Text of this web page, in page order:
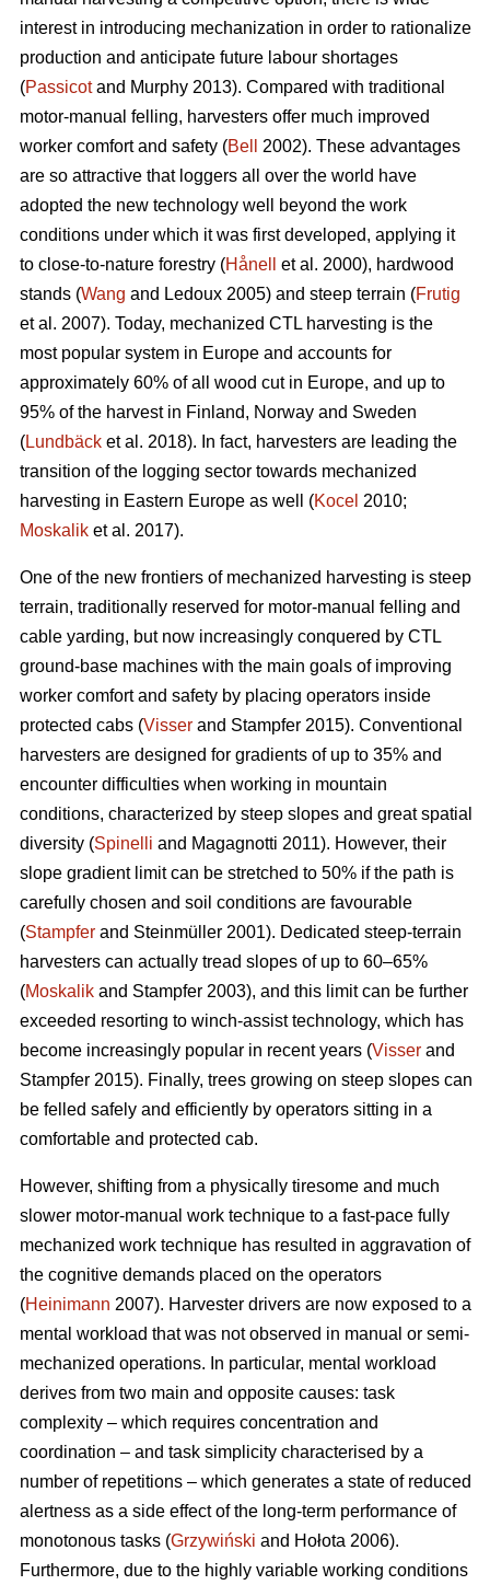
interest in introducing mechanization in order to rationalize
production and anticipate future labour shortages
(Passicotand Murphy 2013). Compared with traditional
motor-manual felling, harvesters offer much improved
worker comfort and safety (Bell
2002). These advantages
are so attractive that loggers all over the world have
adopted the new technology well beyond the work
conditions under which it was first developed, applying it
to close-to-nature forestry (Hånell
et al. 2000), hardwood
stands (Wang and Ledoux 2005) and steep terrain (Frutig
et al. 2007). Today, mechanized CTL harvesting is the
most popular system in Europe and accounts for
approximately 60% of all wood cut in Europe, and up to
95% of the harvest in Finland, Norway and Sweden
(Lundbäck et al. 2018). In fact, harvesters are leading the
transition of the logging sector towards mechanized
harvesting in Eastern Europe as well (Kocel 2010;
Moskalik et al. 2017).
One of the new frontiers of mechanized harvesting is steep
terrain, traditionally reserved for motor-manual felling and
cable yarding, but now increasingly conquered by CTL
ground-base machines with the main goals of improving
worker comfort and safety by placing operators inside
protected cabs (Visser and Stampfer 2015). Conventional
harvesters are designed for gradients of up to 35% and
encounter difficulties when working in mountain
conditions, characterized by steep slopes and great spatial
diversity (Spinelli and Magagnotti 2011). However, their
slope gradient limit can be stretched to 50% if the path is
carefully chosen and soil conditions are favourable
(Stampfer and Steinmüller 2001). Dedicated steep-terrain
harvesters can actually tread slopes of up to 60–65%
(Moskalik and Stampfer 2003), and this limit can be further
exceeded resorting to winch-assist technology, which has
become increasingly popular in recent years (Visser and
Stampfer 2015). Finally, trees growing on steep slopes can
be felled safely and efficiently by operators sitting in a
comfortable and protected cab.
However, shifting from a physically tiresome and much
slower motor-manual work technique to a fast-pace fully
mechanized work technique has resulted in aggravation of
the cognitive demands placed on the operators
(Heinimann 2007). Harvester drivers are now exposed to a
mental workload that was not observed in manual or semi-
mechanized operations. In particular, mental workload
derives from two main and opposite causes: task
complexity – which requires concentration and
coordination – and task simplicity characterised by a
number of repetitions – which generates a state of reduced
alertness as a side effect of the long-term performance of
monotonous tasks (Grzywiński and Hołota 2006).
Furthermore, due to the highly variable working conditions